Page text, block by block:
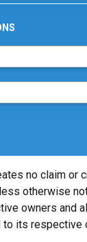
no claim or
otherwise
owners and
to its respective